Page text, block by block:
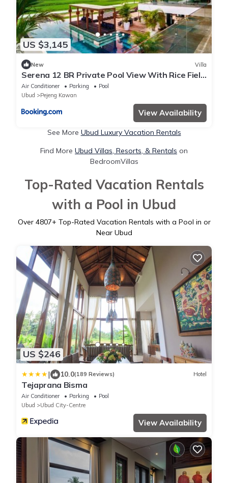
US $3,145
New Villa
Serena 12 BR Private Pool View With Rice Field
View
Air Conditioner Parking
Pool
Ubud
Pejeng Kawan
View Availability
See More Ubud Luxury Vacation Rentals
Find More Ubud Villas, Resorts, & Rentals on
BedroomVillas
Top-Rated Vacation Rentals
with a Pool in Ubud
Over 4807+ Top-Rated Vacation Rentals with a Pool in or
Near Ubud
US $246
| 10.0(189 Reviews) Hotel
Tejaprana Bisma
Air Conditioner Parking
Pool
Ubud
Ubud City-Centre
View Availability